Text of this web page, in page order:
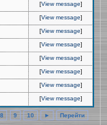
[View message]
[View message]
[View message]
[View message]
[View message]
[View message]
[View message]
[View message]
8 9 10 ► Перейти